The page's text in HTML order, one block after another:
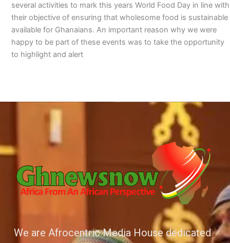
several activities to mark this years World Food Day in line with
their objective of ensuring that wholesome food is sustainable
available for Ghanaians. An important reason why we were
happy to be part of these events was to take the opportunity
to highlight and alert
We are Afrocentric Media House dedicated